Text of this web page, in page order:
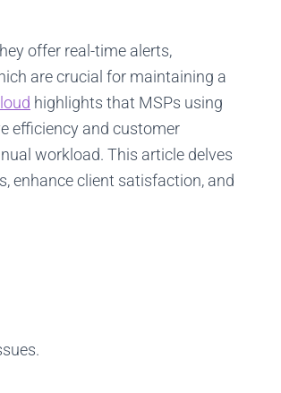
offer real-time alerts,
are crucial for maintaining a
highlights that MSPs using
efficiency and customer
workload. This article delves
enhance client satisfaction, and